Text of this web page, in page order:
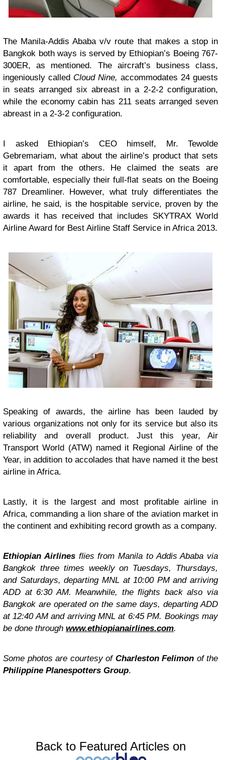
The Manila-Addis Ababa v/v route that makes a stop in
Bangkok both ways is served by Ethiopian’s Boeing 767-
300ER, as mentioned. The aircraft’s business class,
ingeniously called Cloud Nine, accommodates 24 guests
in seats arranged six abreast in a 2-2-2 configuration,
while the economy cabin has 211 seats arranged seven
abreast in a 2-3-2 configuration.
I asked Ethiopian’s CEO himself, Mr. Tewolde
Gebremariam, what about the airline’s product that sets
it apart from the others. He claimed the seats are
comfortable, especially their full-flat seats on the Boeing
787 Dreamliner. However, what truly differentiates the
airline, he said, is the hospitable service, proven by the
awards it has received that includes SKYTRAX World
Airline Award for Best Airline Staff Service in Africa 2013.
Speaking of awards, the airline has been lauded by
various organizations not only for its service but also its
reliability and overall product. Just this year, Air
Transport World (ATW) named it Regional Airline of the
Year, in addition to accolades that have named it the best
airline in Africa.
Lastly, it is the largest and most profitable airline in
Africa, commanding a lion share of the aviation market in
the continent and exhibiting record growth as a company.
Ethiopian Airlinesflies from Manila to Addis Ababa via
Bangkok three times weekly on Tuesdays, Thursdays,
and Saturdays, departing MNL at 10:00 PM and arriving
ADD at 6:30 AM. Meanwhile, the flights back also via
Bangkok are operated on the same days, departing ADD
at 12:40 AM and arriving MNL at 6:45 PM. Bookings may
be done through www.ethiopianairlines.com.
Some photos are courtesy of Charleston Felimon of the
Philippine Planespotters Group.
Back to Featured Articles on